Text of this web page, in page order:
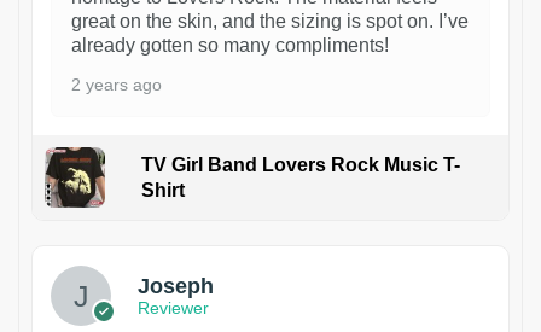
great on the skin, and the sizing is spot on. I’ve
already gotten so many compliments!
2 years ago
TV Girl Band Lovers Rock Music T-
Shirt
Joseph
Reviewer